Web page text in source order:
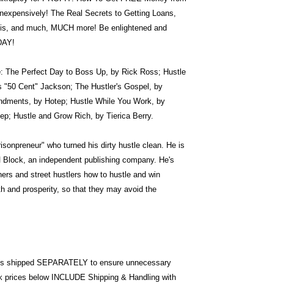
The Real Secrets to Getting Loans,
and much, MUCH more! Be enlightened and
The Perfect Day to Boss Up, by Rick Ross; Hustle
"50 Cent" Jackson; The Hustler's Gospel, by
by Hotep; Hustle While You Work, by
Hustle and Grow Rich, by Tierica Berry.
who turned his dirty hustle clean. He is
an independent publishing company. He's
and street hustlers how to hustle and win
and prosperity, so that they may avoid the
shipped SEPARATELY to ensure unnecessary
below INCLUDE Shipping & Handling with